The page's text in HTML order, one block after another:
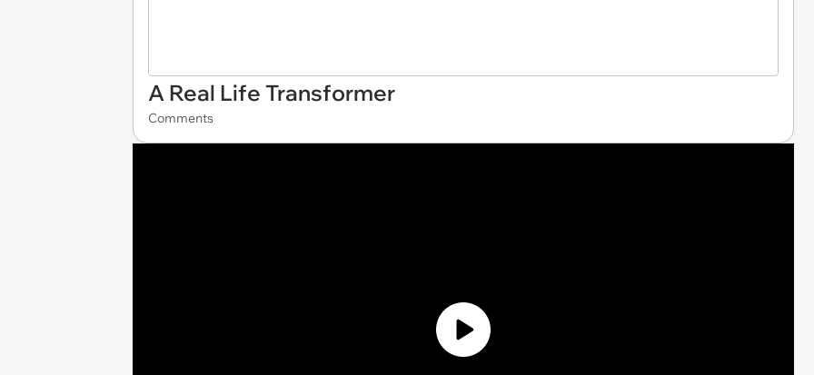
A Real Life Transformer
Comments